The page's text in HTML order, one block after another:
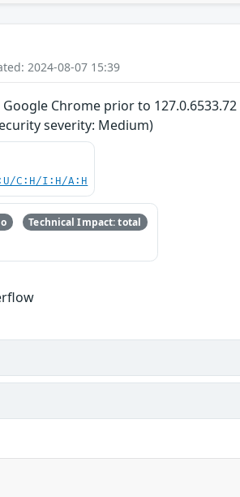
2024-08-07 15:39
Chrome prior to
severity: Medium)
C:H/I:H/A:H
Technical Impact: total